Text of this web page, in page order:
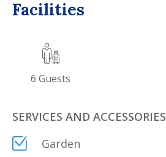
Facilities
6 Guests
SERVICES AND ACCESSORIES
Garden